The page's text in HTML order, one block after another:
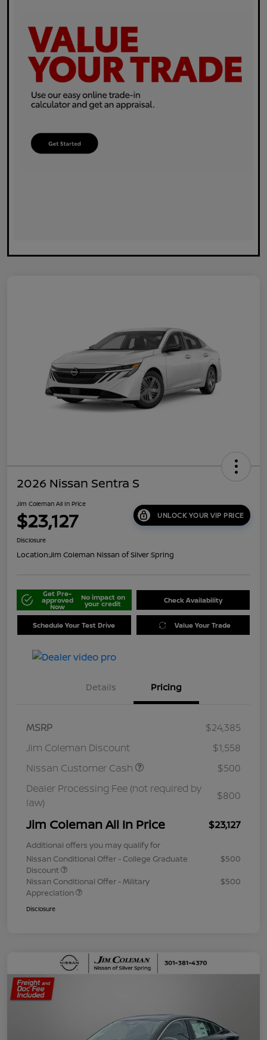
2026 Nissan Sentra S
Jim Coleman All In Price
$23,127 UNLOCK YOUR VIP PRICE
Disclosure
Location:Jim Coleman Nissan of Silver Spring
Get Pre-
approved
Now
No impact on
your credit Check Availability
Schedule Your Test Drive Value Your Trade
Details Pricing
MSRP
$24,385
Jim Coleman Discount
$1,558
Nissan Customer Cash
$500
Dealer Processing Fee (not required by
law)
$800
Jim Coleman All In Price $23,127
Additional offers you may qualify for
Nissan Conditional Offer - College Graduate
Discount
$500
Nissan Conditional Offer - Military
Appreciation
$500
Disclosure